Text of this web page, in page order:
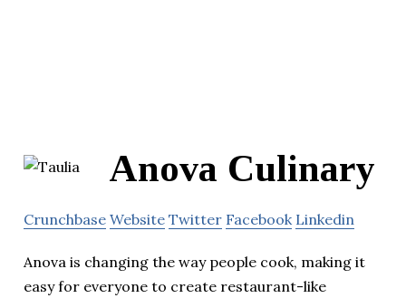
Anova Culinary
Crunchbase Website Twitter Facebook Linkedin
Anova is changing the way people cook, making it
easy for everyone to create restaurant-like